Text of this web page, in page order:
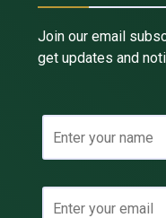
Join our email
get updates and